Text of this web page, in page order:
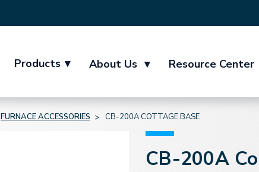
Products ▾ About Us ▾ Resource Center
FURNACE ACCESSORIES CB-200A COTTAGE BASE
CB-200A